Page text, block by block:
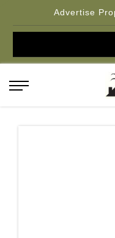
Advertise